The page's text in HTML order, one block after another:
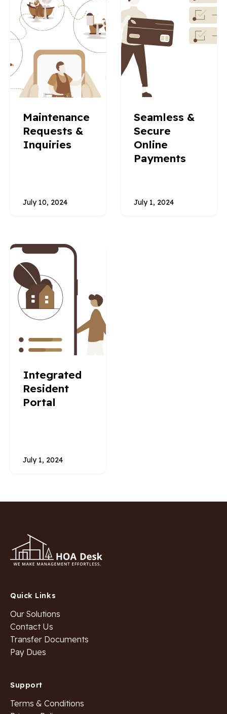
Maintenance
Requests &
Inquiries
July 10, 2024
Seamless &
Secure
Online
Payments
July 1, 2024
Integrated
Resident
Portal
July 1, 2024
Quick Links
Our Solutions
Contact Us
Transfer Documents
Pay Dues
Support
Terms & Conditions